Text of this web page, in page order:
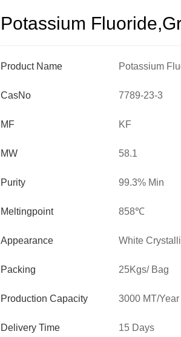
Potassium
Product Name
CasNo
MF
MW
Purity
Meltingpoint
Appearance
Packing
Production Capacity
Delivery Time
Potassium
7789-23-3
KF
58.1
99.3% Min
858℃
White
25Kgs/ Bag
3000 MT/Year
15 Days